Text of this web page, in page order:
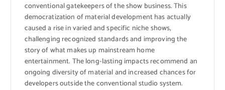
conventional gatekeepers of the show business. This
democratization of material development has actually
caused a rise in varied and specific niche shows,
challenging recognized standards and improving the
story of what makes up mainstream home
entertainment. The long-lasting impacts recommend an
ongoing diversity of material and increased chances for
developers outside the conventional studio system.